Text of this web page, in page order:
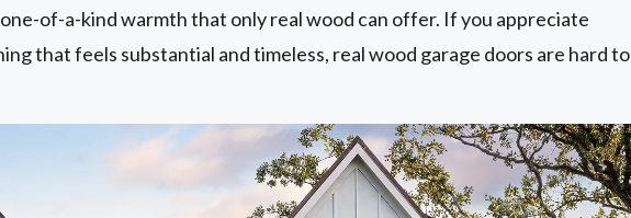
of-a-kind warmth that only real wood can offer. If you appreciate
that feels substantial and timeless, real wood garage doors are hard to